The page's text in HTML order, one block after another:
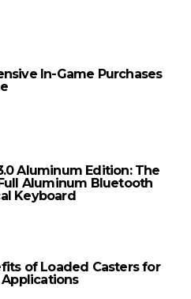
In-Game Purchases
Aluminum Edition: The
Aluminum Bluetooth
Keyboard
of Loaded Casters for